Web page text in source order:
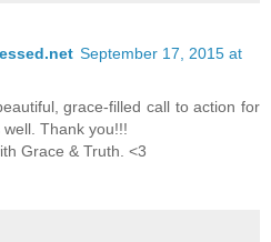
September 17, 2015 at
grace-filled call to action for
Thank you!!!
Grace & Truth. <3